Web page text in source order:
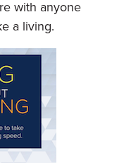
with anyone
a living.